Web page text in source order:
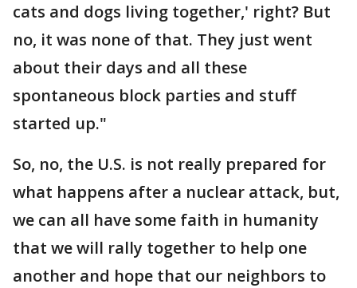
cats and dogs living together,' right? But
no, it was none of that. They just went
about their days and all these
spontaneous block parties and stuff
started up."
So, no, the U.S. is not really prepared for
what happens after a nuclear attack, but,
we can all have some faith in humanity
that we will rally together to help one
another and hope that our neighbors to